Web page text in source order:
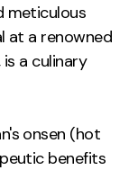
meticulous
at a renowned
a culinary
onsen (hot
benefits